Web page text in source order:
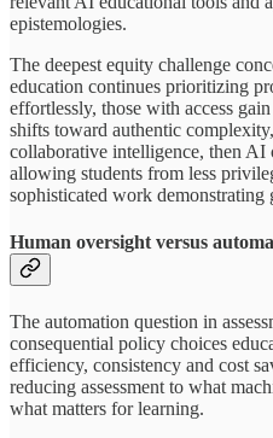
epistemologies.
The deepest equity challenge
education continues prioritizing
effortlessly, those with access
shifts toward authentic
collaborative intelligence, then
allowing students from less
sophisticated work
Human oversight versus
The automation question in
consequential policy choices
efficiency, consistency and cost
reducing assessment to what
what matters for learning.